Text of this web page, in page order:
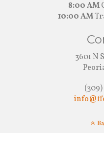
8:00 AM
10:00 AM
3601 N